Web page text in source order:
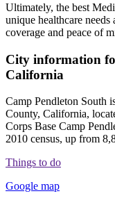
Ultimately, the best
unique healthcare
coverage and peace of
City information
California
Camp Pendleton South
County, California,
Corps Base Camp
2010 census, up from
Things to do
Google map